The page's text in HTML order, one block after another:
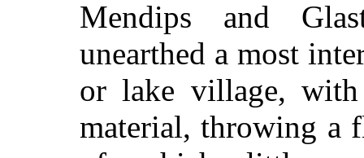
Mendips and
unearthed a most
or lake village,
material, throwing a